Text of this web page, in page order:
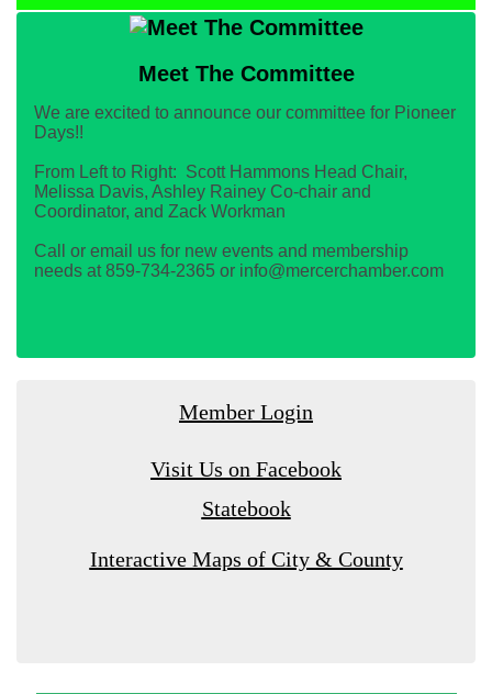
Meet The Committee
We are excited to announce our committee for Pioneer
Days!!
From Left to Right: Scott Hammons Head Chair,
Melissa Davis, Ashley Rainey Co-chair and
Coordinator, and Zack Workman
Call or email us for new events and membership
needs at 859-734-2365 or info@mercerchamber.com
Member Login
Visit Us on Facebook
Statebook
Interactive Maps of City & County